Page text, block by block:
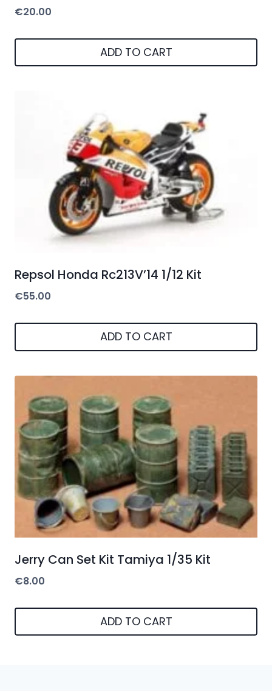
€20.00
ADD TO CART
Repsol Honda Rc213V’14 1/12 Kit
€55.00
ADD TO CART
Jerry Can Set Kit Tamiya 1/35 Kit
€8.00
ADD TO CART